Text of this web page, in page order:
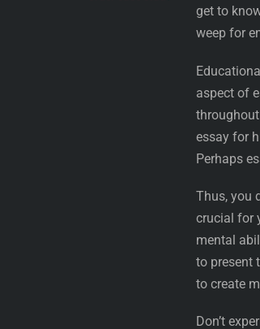
get to
weep for
aspect of
essay for
Perhaps
Thus, you
crucial for
mental
to present
to create
Don’t